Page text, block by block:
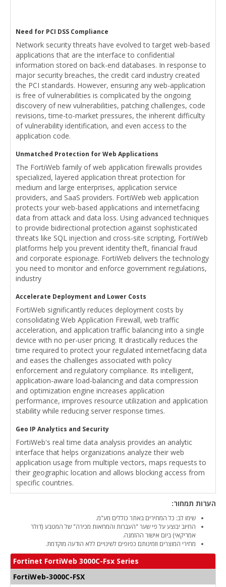
Need for PCI DSS Compliance
Network security threats have evolved to target web-based
applications that are the interface to confidential
information stored on back-end databases. In response to
major security breaches, the credit card industry created
the PCI standards. However, ensuring any web-application
is free of vulnerabilities is complicated by the ongoing
discovery of new vulnerabilities, patching challenges, code
revisions, time-to-market pressures, the inherent difficulty
of vulnerability identification, and even access to the
application code.
Unmatched Protection for Web Applications
The FortiWeb family of web application firewalls provides
specialized, layered application threat protection for
medium and large enterprises, application service
providers, and SaaS providers. FortiWeb web application
protects your web-based applications and internetfacing
data from attack and data loss. Using advanced techniques
to provide bidirectional protection against sophisticated
threats like SQL injection and cross-site scripting, FortiWeb
platforms help you prevent identity theft, financial fraud
and corporate espionage. FortiWeb delivers the technology
you need to monitor and enforce government regulations,
industry
Accelerate Deployment and Lower Costs
FortiWeb significantly reduces deployment costs by
consolidating Web Application Firewall, web traffic
acceleration, and application traffic balancing into a single
device with no per-user pricing. It drastically reduces the
time required to protect your regulated internetfacing data
and eases the challenges associated with policy
enforcement and regulatory compliance. Its intelligent,
application-aware load-balancing and data compression
and optimization engine increases application
performance, improves resource utilization and application
stability while reducing server response times.
Geo IP Analytics and Security
FortiWeb's real time data analysis provides an analytic
interface that helps organizations analyze their web
application usage from multiple vectors, maps requests to
their geographic location and allows blocking access from
specific countries.
הערות תמחור:
שימו לב: כל המחירים באתר כוללים מע"מ.
החיוב יבוצע על פי שער "העברות והמחאות מכירה" של המטבע (דולר
אמריקאי) ביום אישור ההזמנה.
מחירי המוצרים וזמינותם כפופים לשינויים ללא הודעה מוקדמת.
Fortinet FortiWeb 3000C-Fsx Series
FortiWeb-3000C-FSX